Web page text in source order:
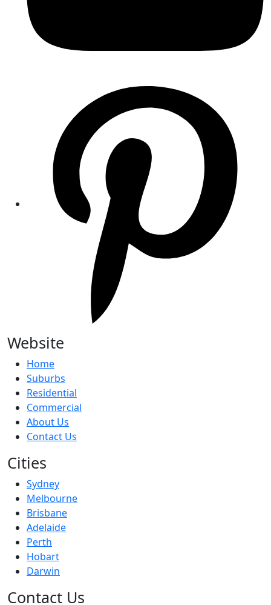
Website
Home
Suburbs
Residential
Commercial
About Us
Contact Us
Cities
Sydney
Melbourne
Brisbane
Adelaide
Perth
Hobart
Darwin
Contact Us